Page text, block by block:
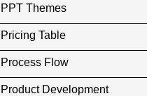
PPT Themes
Pricing Table
Process Flow
Product Development